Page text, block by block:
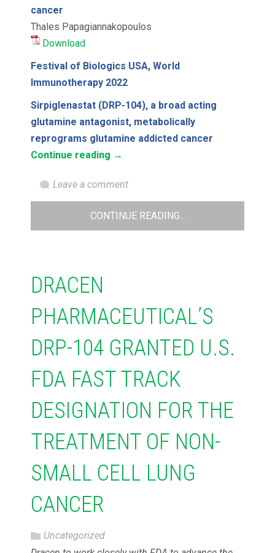
cancer
Thales Papagiannakopoulos
Download
Festival of Biologics USA, World
Immunotherapy 2022
Sirpiglenastat (DRP-104), a broad acting
glutamine antagonist, metabolically
reprograms glutamine addicted cancer
Continue reading →
Leave a comment
CONTINUE READING...
DRACEN
PHARMACEUTICAL’S
DRP-104 GRANTED U.S.
FDA FAST TRACK
DESIGNATION FOR THE
TREATMENT OF NON-
SMALL CELL LUNG
CANCER
Uncategorized